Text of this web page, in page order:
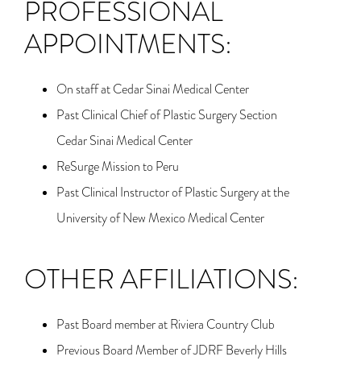
PROFESSIONAL
APPOINTMENTS:
On staff at Cedar Sinai Medical Center
Past Clinical Chief of Plastic Surgery Section
Cedar Sinai Medical Center
ReSurge Mission to Peru
Past Clinical Instructor of Plastic Surgery at the
University of New Mexico Medical Center
OTHER AFFILIATIONS:
Past Board member at Riviera Country Club
Previous Board Member of JDRF Beverly Hills